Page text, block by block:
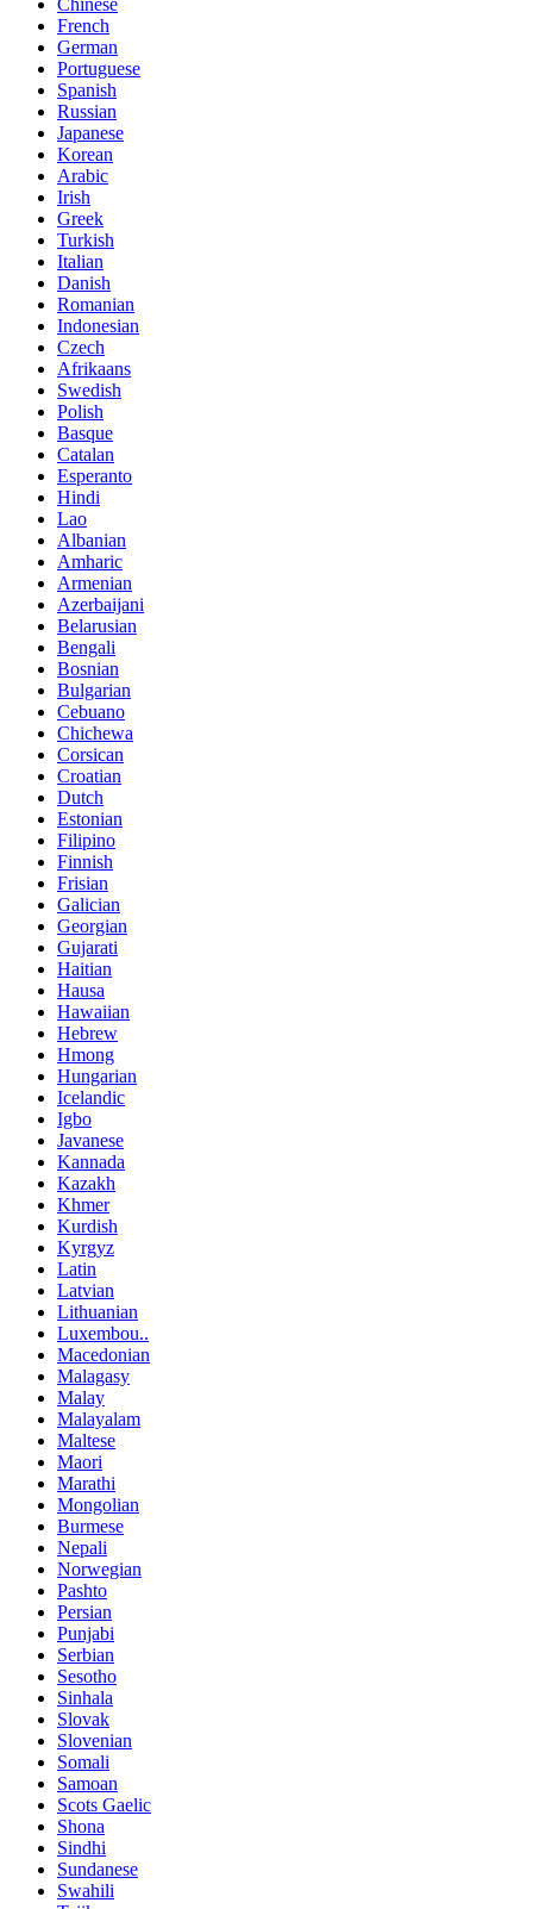
Chinese
French
German
Portuguese
Spanish
Russian
Japanese
Korean
Arabic
Irish
Greek
Turkish
Italian
Danish
Romanian
Indonesian
Czech
Afrikaans
Swedish
Polish
Basque
Catalan
Esperanto
Hindi
Lao
Albanian
Amharic
Armenian
Azerbaijani
Belarusian
Bengali
Bosnian
Bulgarian
Cebuano
Chichewa
Corsican
Croatian
Dutch
Estonian
Filipino
Finnish
Frisian
Galician
Georgian
Gujarati
Haitian
Hausa
Hawaiian
Hebrew
Hmong
Hungarian
Icelandic
Igbo
Javanese
Kannada
Kazakh
Khmer
Kurdish
Kyrgyz
Latin
Latvian
Lithuanian
Luxembou..
Macedonian
Malagasy
Malay
Malayalam
Maltese
Maori
Marathi
Mongolian
Burmese
Nepali
Norwegian
Pashto
Persian
Punjabi
Serbian
Sesotho
Sinhala
Slovak
Slovenian
Somali
Samoan
Scots Gaelic
Shona
Sindhi
Sundanese
Swahili